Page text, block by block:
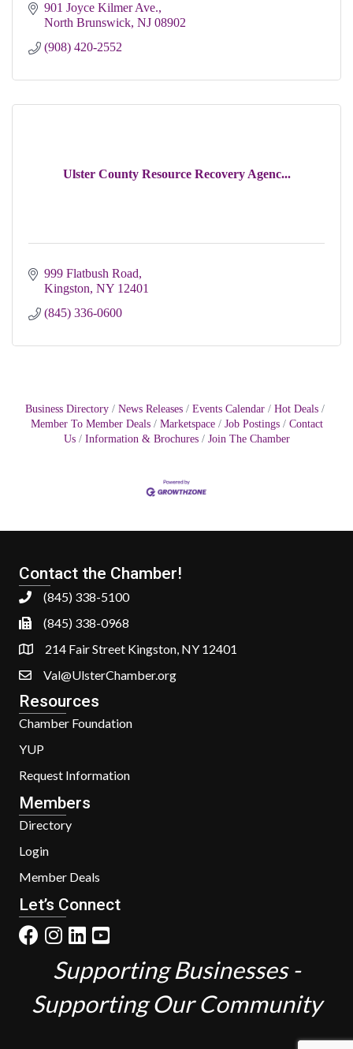
901 Joyce Kilmer Ave.
North Brunswick NJ 08902
(908) 420-2552
Ulster County Resource Recovery Agenc...
999 Flatbush Road
Kingston NY 12401
(845) 336-0600
Business Directory News Releases Events Calendar
Hot Deals
Member To Member Deals
Marketspace Job Postings
Contact
Us
Information & Brochures Join The Chamber
Contact the Chamber!
(845) 338-5100
(845) 338-0968
214 Fair Street Kingston, NY 12401
Val@UlsterChamber.org
Resources
Chamber Foundation
YUP
Request Information
Members
Directory
Login
Member Deals
Let’s Connect
Supporting Businesses -
Supporting Our Community